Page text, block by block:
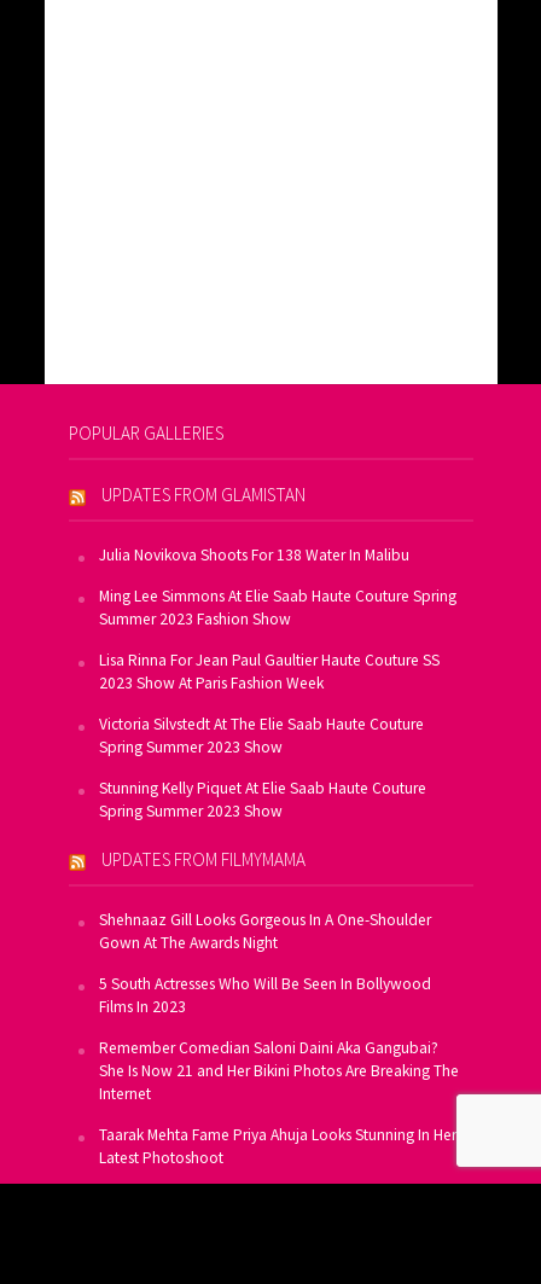
POPULAR GALLERIES
UPDATES FROM GLAMISTAN
Julia Novikova Shoots For 138 Water In Malibu
Ming Lee Simmons At Elie Saab Haute Couture Spring
Summer 2023 Fashion Show
Lisa Rinna For Jean Paul Gaultier Haute Couture SS
2023 Show At Paris Fashion Week
Victoria Silvstedt At The Elie Saab Haute Couture
Spring Summer 2023 Show
Stunning Kelly Piquet At Elie Saab Haute Couture
Spring Summer 2023 Show
UPDATES FROM FILMYMAMA
Shehnaaz Gill Looks Gorgeous In A One-Shoulder
Gown At The Awards Night
5 South Actresses Who Will Be Seen In Bollywood
Films In 2023
Remember Comedian Saloni Daini Aka Gangubai?
She Is Now 21 and Her Bikini Photos Are Breaking The
Internet
Taarak Mehta Fame Priya Ahuja Looks Stunning In Her
Latest Photoshoot